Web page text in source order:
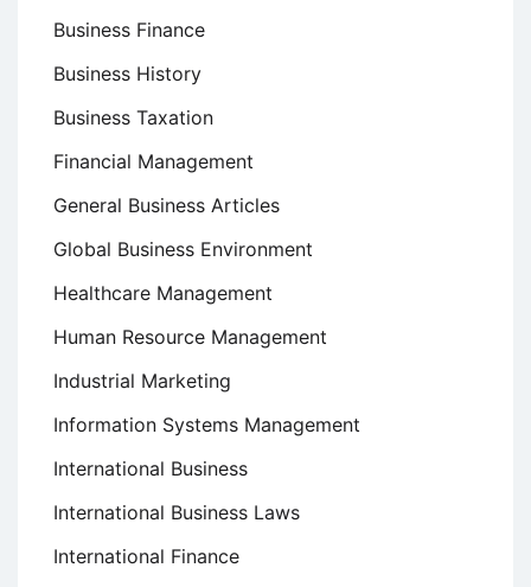
Business Finance
Business History
Business Taxation
Financial Management
General Business Articles
Global Business Environment
Healthcare Management
Human Resource Management
Industrial Marketing
Information Systems Management
International Business
International Business Laws
International Finance